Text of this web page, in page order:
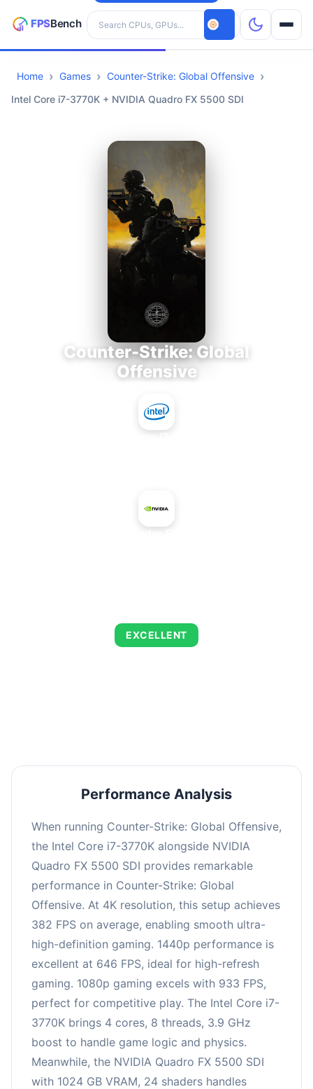
Search hardware
CPUs
Home Games
Counter-Strike: Global Offensive
Intel Core i7-3770K + NVIDIA Quadro FX 5500 SDI
Counter-Strike: Global
Offensive
EXCELLENT
Performance Analysis
When running Counter-Strike: Global Offensive,
the Intel Core i7-3770K alongside NVIDIA
Quadro FX 5500 SDI provides remarkable
performance in Counter-Strike: Global
Offensive. At 4K resolution, this setup achieves
382 FPS on average, enabling smooth ultra-
high-definition gaming. 1440p performance is
excellent at 646 FPS, ideal for high-refresh
gaming. 1080p gaming excels with 933 FPS,
perfect for competitive play. The Intel Core i7-
3770K brings 4 cores, 8 threads, 3.9 GHz
boost to handle game logic and physics.
Meanwhile, the NVIDIA Quadro FX 5500 SDI
with 1024 GB VRAM, 24 shaders handles